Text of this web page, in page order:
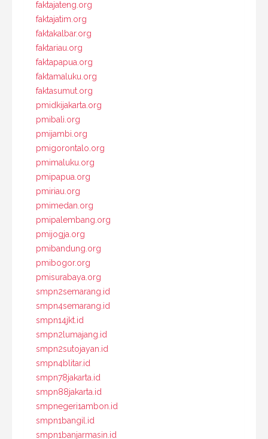
faktajateng.org
faktajatim.org
faktakalbar.org
faktariau.org
faktapapua.org
faktamaluku.org
faktasumut.org
pmidkijakarta.org
pmibali.org
pmijambi.org
pmigorontalo.org
pmimaluku.org
pmipapua.org
pmiriau.org
pmimedan.org
pmipalembang.org
pmijogja.org
pmibandung.org
pmibogor.org
pmisurabaya.org
smpn2semarang.id
smpn4semarang.id
smpn14jkt.id
smpn2lumajang.id
smpn2sutojayan.id
smpn4blitar.id
smpn78jakarta.id
smpn88jakarta.id
smpnegeri1ambon.id
smpn1bangil.id
smpn1banjarmasin.id